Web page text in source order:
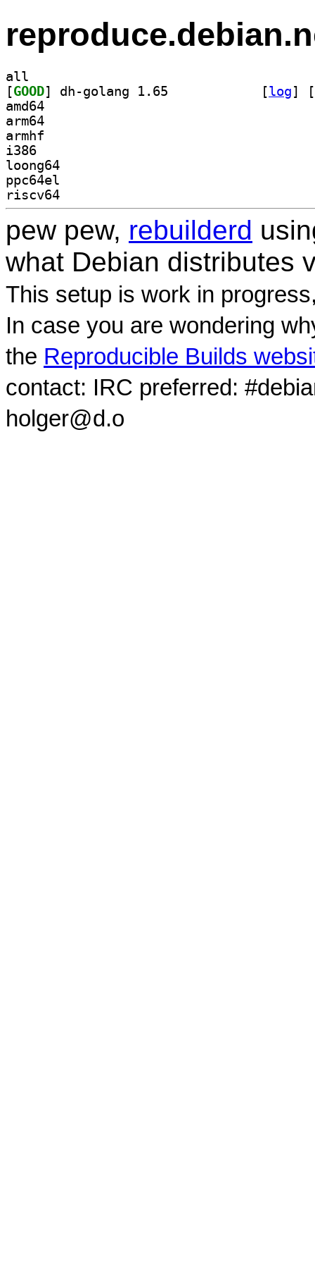
all
[GOOD [log]
[
amd64
arm64
armhf
i386
loong64
ppc64el
riscv64
pew pew, rebuilderd
what Debian distributes
This setup is work in
In case you are wondering
the Reproducible Builds
contact: IRC preferred:
holger@d.o